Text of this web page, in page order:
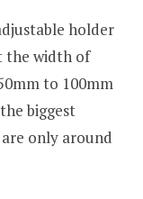
holder
the width of
to 100mm
biggest
only around